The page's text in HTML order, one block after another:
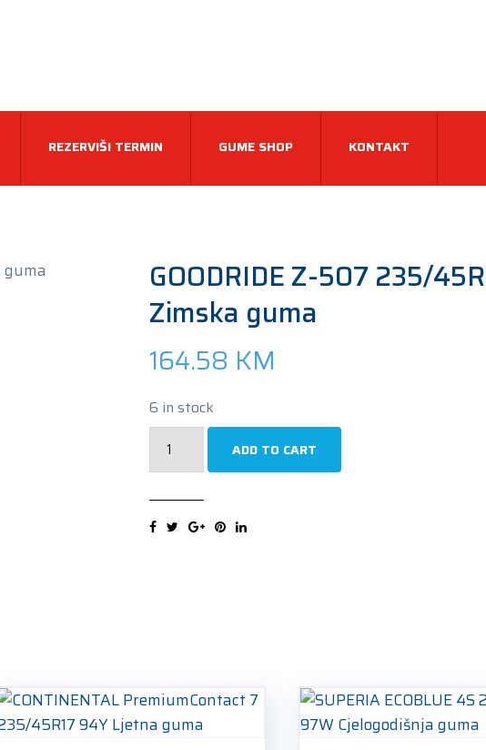
REZERVIŠI TERMIN GUME SHOP KONTAKT
GOODRIDE Z-507 235/
Zimska guma
164.58 KM
6 in stock
97V
ADD TO CART